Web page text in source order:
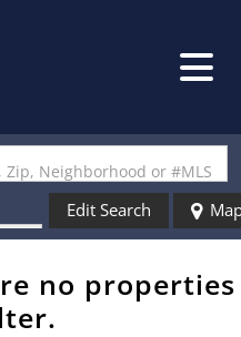
Zip, Neighborhood or #MLS
Edit Search
no properties